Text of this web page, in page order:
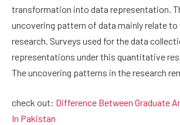
transformation into data representation.
uncovering pattern of data mainly relate
research. Surveys used for the data
representations under this quantitative
The uncovering patterns in the research
check out: Difference Between Graduate
In Pakistan